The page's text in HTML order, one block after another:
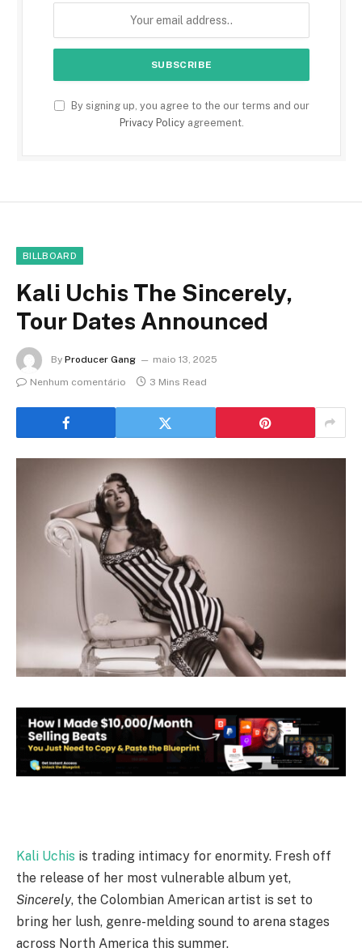
By signing up, you agree to the our terms and our
Privacy Policyagreement.
BILLBOARD
Kali Uchis The Sincerely,
Tour Dates Announced
By Producer Gang
maio 13, 2025
Nenhum comentário
3 Mins Read
Kali Uchis is trading intimacy for enormity. Fresh off
the release of her most vulnerable album yet,
Sincerely, the Colombian American artist is set to
bring her lush, genre-melding sound to arena stages
across North America this summer.